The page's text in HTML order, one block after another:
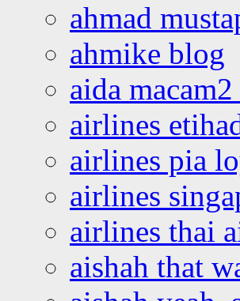
ahmad
ahmike blog
aida
airlines
airlines pia
airlines
airlines thai
aishah that